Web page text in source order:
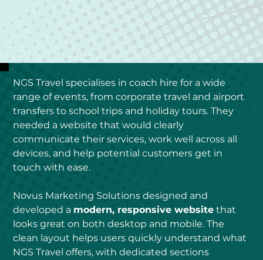
NGS Travel specialises in coach hire for a wide
range of events, from corporate travel and airport
transfers to school trips and holiday tours. They
needed a website that would clearly
communicate their services, work well across all
devices, and help potential customers get in
touch with ease.
Novus Marketing Solutions designed and
developed a modern, responsive website that
looks great on both desktop and mobile. The
clean layout helps users quickly understand what
NGS Travel offers, with dedicated sections